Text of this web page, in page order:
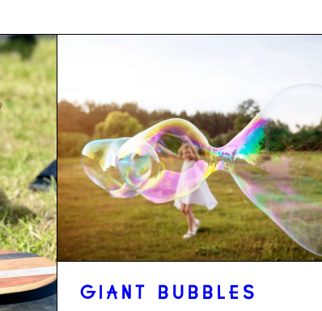
GIANT BUBBLES